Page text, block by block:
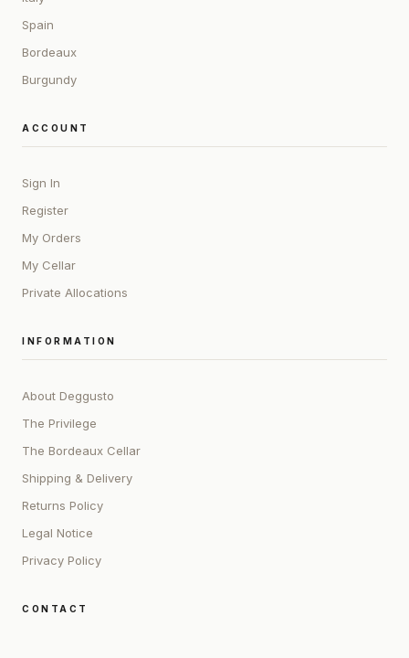
Spain
Bordeaux
Burgundy
ACCOUNT
Sign In
Register
My Orders
My Cellar
Private Allocations
INFORMATION
About Deggusto
The Privilege
The Bordeaux Cellar
Shipping & Delivery
Returns Policy
Legal Notice
Privacy Policy
CONTACT